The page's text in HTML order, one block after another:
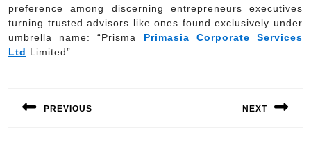
preference among discerning entrepreneurs executives
turning trusted advisors like ones found exclusively under
umbrella name: “Prisma Primasia Corporate Services
Ltd Limited”.
navigation
PREVIOUS NEXT